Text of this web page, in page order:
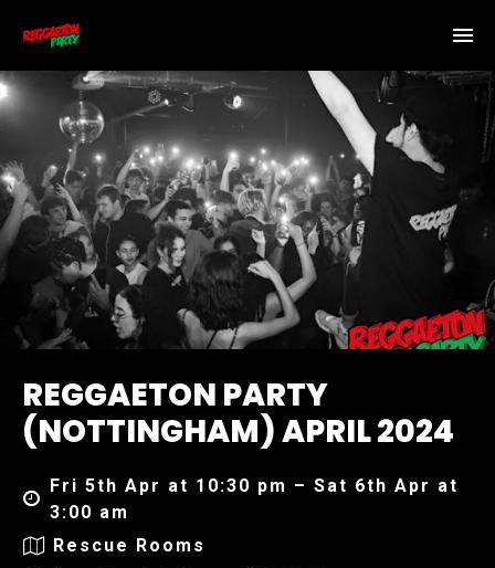
REGGAETON PARTY
(NOTTINGHAM) APRIL 2024
Fri 5th Apr at 10:30 pm – Sat 6th Apr at
3:00 am
Rescue Rooms